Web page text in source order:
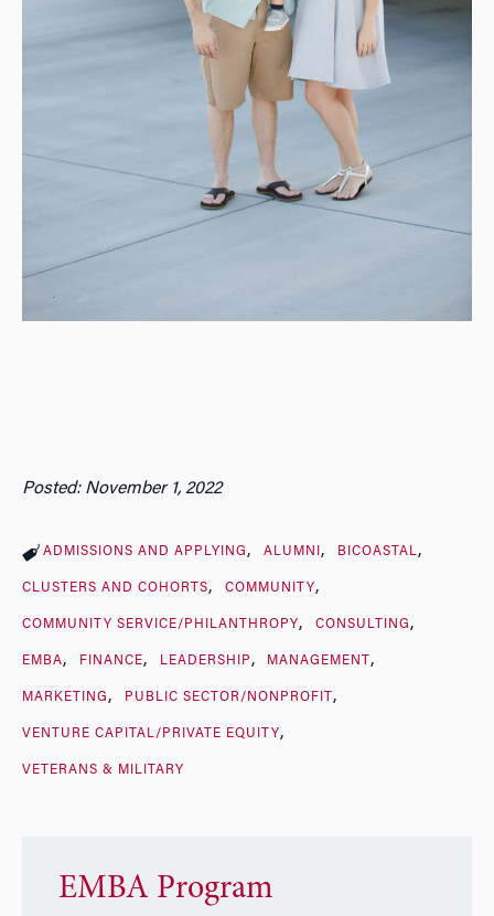
Posted: November 1, 2022
ADMISSIONS AND APPLYING ALUMNI BICOASTAL
CLUSTERS AND COHORTS COMMUNITY
COMMUNITY SERVICE/PHILANTHROPY CONSULTING
EMBA FINANCE LEADERSHIP MANAGEMENT
MARKETING PUBLIC SECTOR/NONPROFIT
VENTURE CAPITAL/PRIVATE EQUITY
VETERANS & MILITARY
EMBA Program